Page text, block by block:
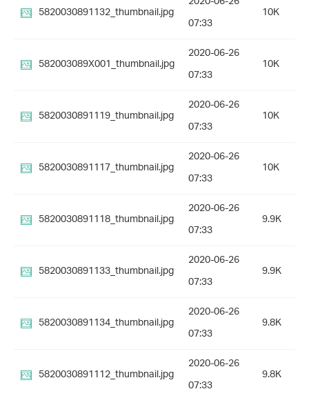
5820030891132_thumbnail.jpg
07:33
10K
582003089X001_thumbnail.jpg
2020-06-26
07:33
10K
5820030891119_thumbnail.jpg
2020-06-26
07:33
10K
5820030891117_thumbnail.jpg
2020-06-26
07:33
10K
5820030891118_thumbnail.jpg
2020-06-26
07:33
9.9K
5820030891133_thumbnail.jpg
2020-06-26
07:33
9.9K
5820030891134_thumbnail.jpg
2020-06-26
07:33
9.8K
5820030891112_thumbnail.jpg
2020-06-26
07:33
9.8K